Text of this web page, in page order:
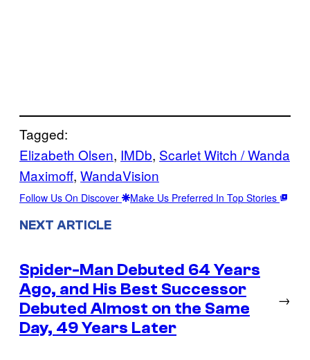
Tagged:
Elizabeth Olsen, IMDb, Scarlet Witch / Wanda
Maximoff, WandaVision
Follow Us On Discover Make Us Preferred In Top Stories
NEXT ARTICLE
Spider-Man Debuted 64 Years
Ago, and His Best Successor
Debuted Almost on the Same
Day, 49 Years Later
→